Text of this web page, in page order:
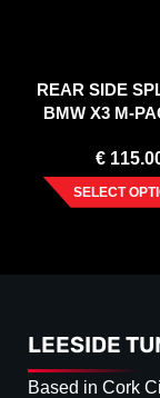
REAR SIDE
BMW X3 M-
€
SELECT
LEESIDE
Based in Cork